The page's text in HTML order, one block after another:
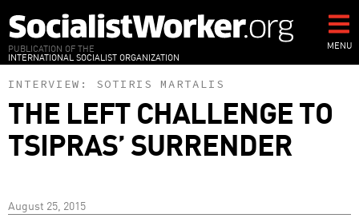
to
main
content
PUBLICATION OF THE
INTERNATIONAL SOCIALIST ORGANIZATION
MENU
INTERVIEW: SOTIRIS MARTALIS
THE LEFT CHALLENGE TO
TSIPRAS’ SURRENDER
August 25, 2015